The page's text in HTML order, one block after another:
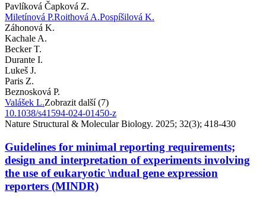
Pavlíková Čapková Z.
Miletínová P.Roithová A.Pospíšilová K.
Záhonová K.
Kachale A.
Becker T.
Durante I.
Lukeš J.
Paris Z.
Beznosková P.
Valášek L.Zobrazit další (7)
10.1038/s41594-024-01450-z
Nature Structural & Molecular Biology. 2025; 32(3); 418-430
Guidelines for minimal reporting requirements;
design and interpretation of experiments involving
the use of eukaryotic \ndual gene expression
reporters (MINDR)